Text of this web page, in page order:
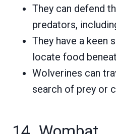
They can defend
predators,
They have a keen
locate food
Wolverines can
search of prey or